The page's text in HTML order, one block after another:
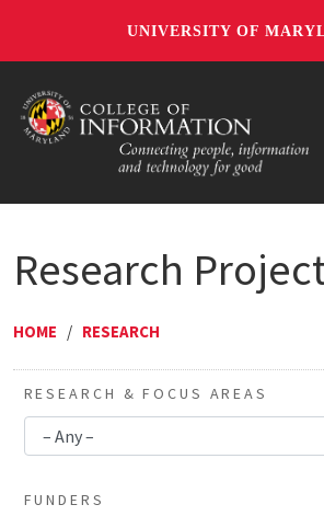
UNIVERSITY OF
Research
HOME / RESEARCH
RESEARCH & FOCUS AREAS
FUNDERS